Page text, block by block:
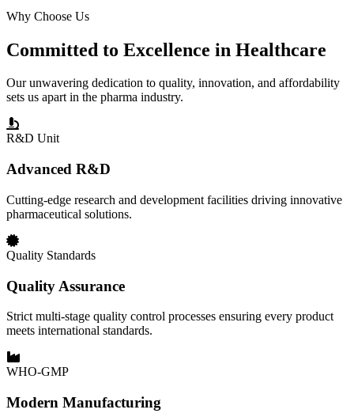
Why Choose Us
Committed to Excellence in Healthcare
Our unwavering dedication to quality, innovation, and affordability
sets us apart in the pharma industry.
R&D Unit
Advanced R&D
Cutting-edge research and development facilities driving innovative
pharmaceutical solutions.
Quality Standards
Quality Assurance
Strict multi-stage quality control processes ensuring every product
meets international standards.
WHO-GMP
Modern Manufacturing